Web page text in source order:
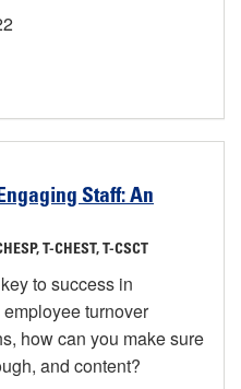
Staff: An
T-CHEST, T-CSCT
to success in
turnover
how can you make sure
and content?